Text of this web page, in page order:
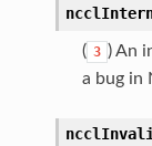
( 3 ) An
a bug in